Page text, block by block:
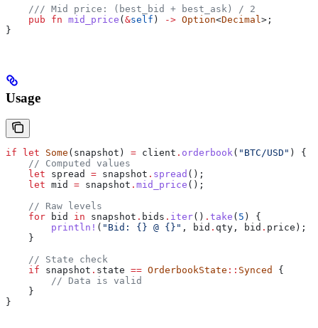
    /// Mid price: (best_bid + best_ask) / 2
    pub
fn mid_price ( &self ) -> Option<Decimal >;
}
Usage
if let Some ( snapshot ) = client . orderbook( "BTC/USD" ) {
    // Computed values
    let
spread = snapshot . spread ();
    let
mid = snapshot . mid_price ();
    // Raw levels
    for
bid in snapshot . bids . iter() . take ( 5 ) {
        println!
( "Bid: {} @ {}" , bid . qty, bid . price);
    }
    // State check
    if
snapshot . state == OrderbookState :: Synced
{
        // Data is valid
    }
}